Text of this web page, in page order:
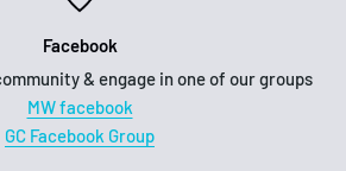
Facebook
& engage in one of our groups
MW facebook
GC Facebook Group